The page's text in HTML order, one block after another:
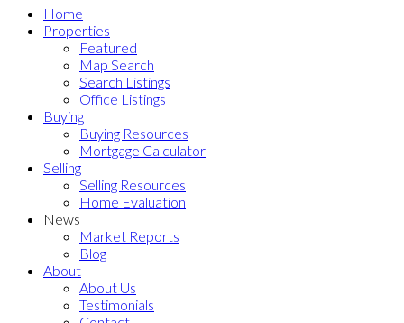
Home
Properties
Featured
Map Search
Search Listings
Office Listings
Buying
Buying Resources
Mortgage Calculator
Selling
Selling Resources
Home Evaluation
News
Market Reports
Blog
About
About Us
Testimonials